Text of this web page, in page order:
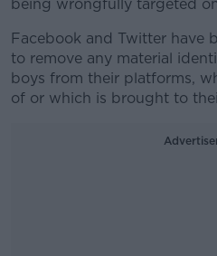
being wrongfully targeted
Facebook and Twitter have
to remove any material
boys from their platforms,
of or which is brought to